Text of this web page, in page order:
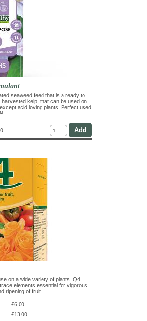
seaweed feed that is a ready to
kelp, that can be used on
acid loving plants. Perfect used
on a wide variety of plants. Q4
elements essential for vigorous
ripening of fruit.
£6.00
£13.00